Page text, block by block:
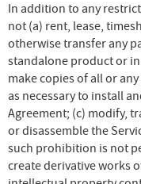
In addition to any
not (a) rent, lease,
otherwise transfer any
standalone product or
make copies of all or
as necessary to install
Agreement; (c) modify,
or disassemble the
such prohibition is not
create derivative works